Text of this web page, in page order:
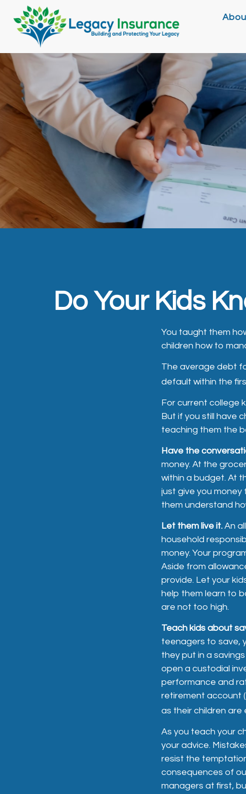
Do Your Kids
You taught them
children how to
The average debt
default within the
For current college
But if you still have
teaching them the
Have the
money. At the
within a budget. At
just give you
them understand
Let them live it. An
household
money. Your
Aside from
provide. Let your
help them learn to
are not too high.
Teach kids about
teenagers to save,
they put in a
open a custodial
performance and
retirement account
as their children are
As you teach your
your advice.
resist the
consequences of
managers at first,